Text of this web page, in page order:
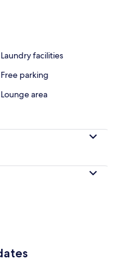
Laundry facilities
Free parking
Lounge area